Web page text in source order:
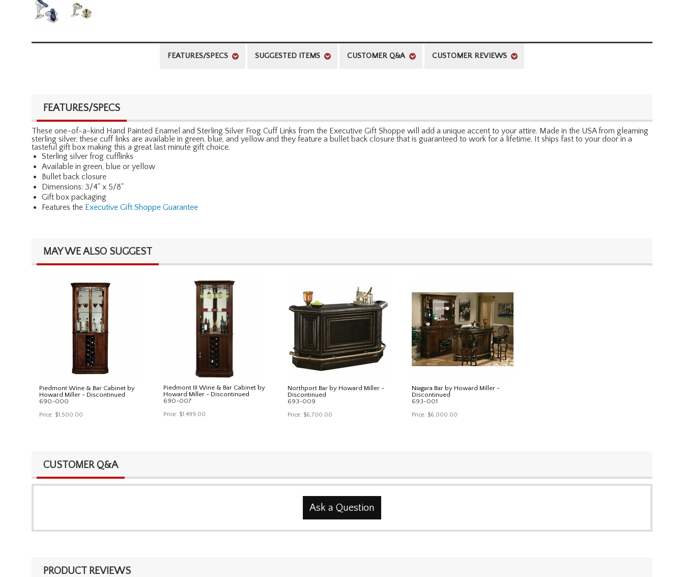
FEATURES/SPECS SUGGESTED ITEMS CUSTOMER Q&A CUSTOMER REVIEWS
FEATURES/SPECS
These one-of-a-kind Hand Painted Enamel and Sterling Silver Frog Cuff Links from the Executive Gift Shoppe will add a unique accent to your attire. Made in the USA from gleaming
sterling silver, these cuff links are available in green, blue, and yellow and they feature a bullet back closure that is guaranteed to work for a lifetime. It ships fast to your door in a
tasteful gift box making this a great last minute gift choice.
Sterling silver frog cufflinks
Available in green, blue or yellow
Bullet back closure
Dimensions: 3/4" x 5/8"
Gift box packaging
Features the Executive Gift Shoppe Guarantee
MAY WE ALSO SUGGEST
Piedmont Wine & Bar Cabinet by
Howard Miller - Discontinued
690-000
Price: $1,500.00
Piedmont III Wine & Bar Cabinet by
Howard Miller - Discontinued
690-007
Price: $1,499.00
Northport Bar by Howard Miller -
Discontinued
693-009
Price: $6,700.00
Niagara Bar by Howard Miller -
Discontinued
693-001
Price: $6,000.00
CUSTOMER Q&A
Ask a Question
PRODUCT REVIEWS